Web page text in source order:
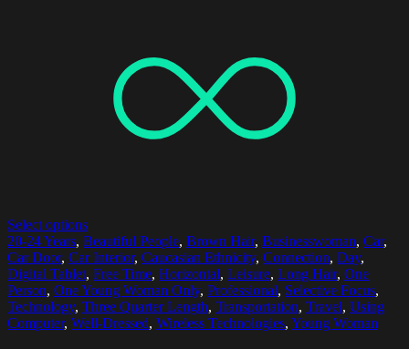
Select options
20-24 Years, Beautiful People, Brown Hair, Businesswoman, Car,
Car Door, Car Interior, Caucasian Ethnicity, Connection, Day,
Digital Tablet, Free Time, Horizontal, Leisure, Long Hair, One
Person, One Young Woman Only, Professional, Selective Focus,
Technology, Three Quarter Length, Transportation, Travel, Using
Computer, Well-Dressed, Wireless Technologies, Young Woman